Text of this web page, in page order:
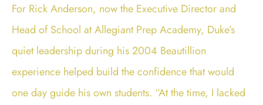
For Rick Anderson, now the Executive Director and
Head of School at Allegiant Prep Academy, Duke’s
quiet leadership during his 2004 Beautillion
experience helped build the confidence that would
one day guide his own students. “At the time, I lacked